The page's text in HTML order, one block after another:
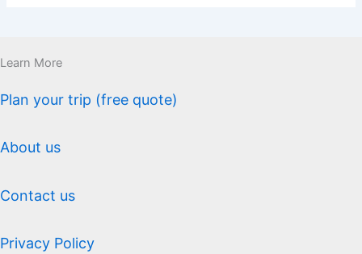
Learn More
Plan your trip (free quote)
About us
Contact us
Privacy Policy